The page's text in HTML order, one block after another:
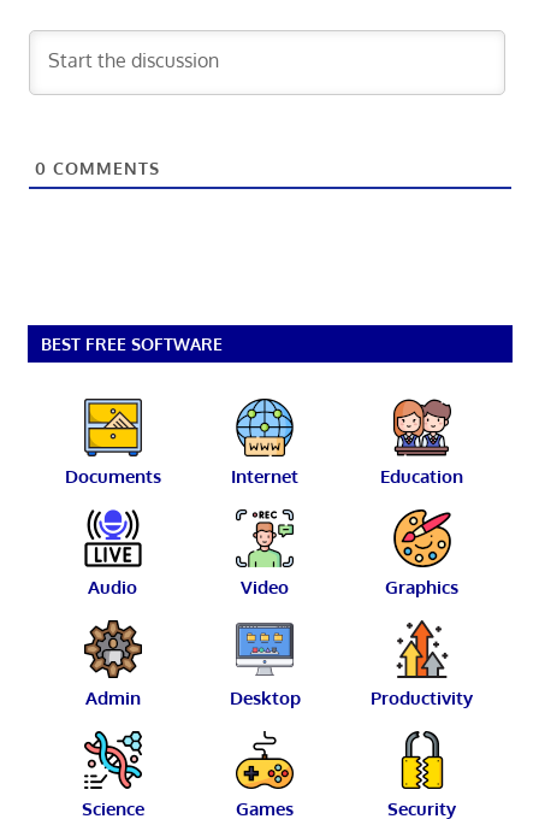
0 COMMENTS
BEST FREE SOFTWARE
Documents Internet Education
Audio Video Graphics
Admin Desktop Productivity
Science Games Security